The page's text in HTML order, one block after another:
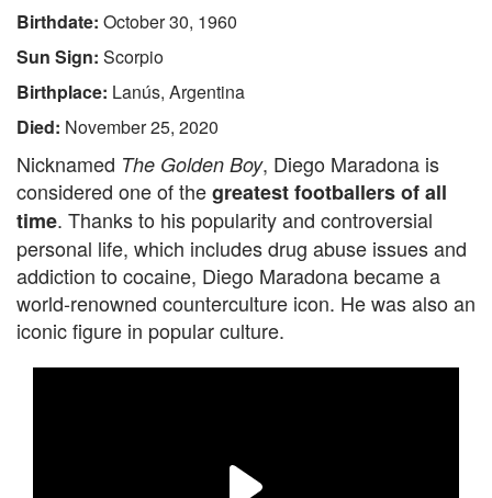
Birthdate: October 30, 1960
Sun Sign: Scorpio
Birthplace: Lanús, Argentina
Died: November 25, 2020
Nicknamed The Golden Boy, Diego Maradona is
considered one of thegreatest footballers of all
time. Thanks to his popularity and controversial
personal life, which includes drug abuse issues and
addiction to cocaine, Diego Maradona became a
world-renowned counterculture icon. He was also an
iconic figure in popular culture.